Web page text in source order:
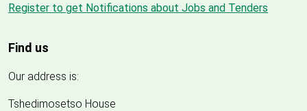
Register to get Notifications about Jobs and Tenders
Find us
Our address is:
Tshedimosetso House